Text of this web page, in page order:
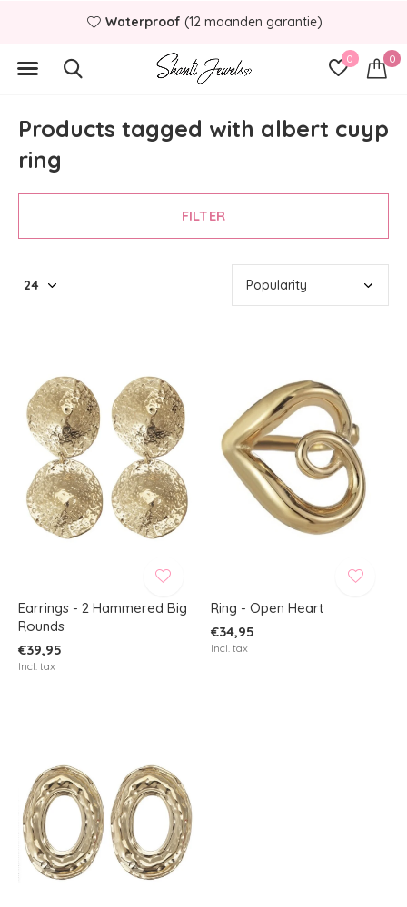
0 0
Waterproof (12 maanden garantie)
Products tagged with albert cuyp
ring
FILTER
Earrings - 2 Hammered Big
Rounds
€39,95
Incl. tax
Ring - Open Heart
€34,95
Incl. tax